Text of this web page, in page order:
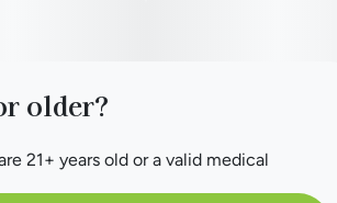
older?
21+ years old or a valid medical